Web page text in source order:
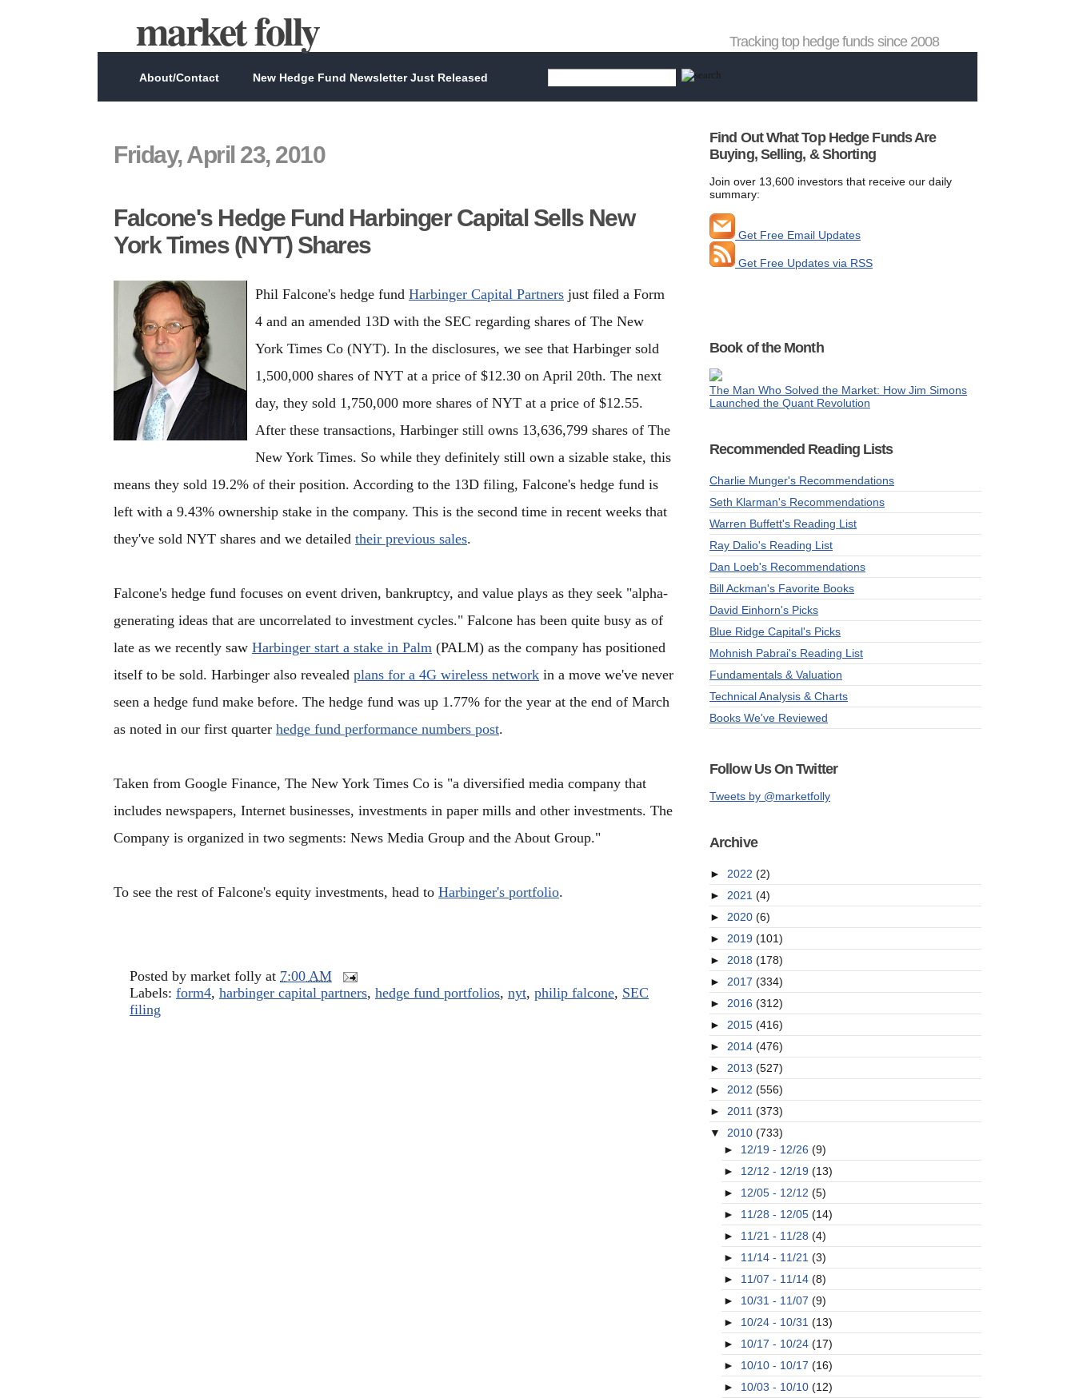
market folly Tracking top hedge funds since 2008
About/Contact New Hedge Fund Newsletter Just Released
Friday, April 23, 2010
Falcone's Hedge Fund Harbinger Capital Sells New
York Times (NYT) Shares
Phil Falcone's hedge fund Harbinger Capital Partners just filed a Form
4 and an amended 13D with the SEC regarding shares of The New
York Times Co (NYT). In the disclosures, we see that Harbinger sold
1,500,000 shares of NYT at a price of $12.30 on April 20th. The next
day, they sold 1,750,000 more shares of NYT at a price of $12.55.
After these transactions, Harbinger still owns 13,636,799 shares of The
New York Times. So while they definitely still own a sizable stake, this
means they sold 19.2% of their position. According to the 13D filing, Falcone's hedge fund is
left with a 9.43% ownership stake in the company. This is the second time in recent weeks that
they've sold NYT shares and we detailed their previous sales.
Falcone's hedge fund focuses on event driven, bankruptcy, and value plays as they seek "alpha-
generating ideas that are uncorrelated to investment cycles." Falcone has been quite busy as of
late as we recently saw Harbinger start a stake in Palm (PALM) as the company has positioned
itself to be sold. Harbinger also revealed plans for a 4G wireless network in a move we've never
seen a hedge fund make before. The hedge fund was up 1.77% for the year at the end of March
as noted in our first quarter hedge fund performance numbers post.
Taken from Google Finance, The New York Times Co is "a diversified media company that
includes newspapers, Internet businesses, investments in paper mills and other investments. The
Company is organized in two segments: News Media Group and the About Group."
To see the rest of Falcone's equity investments, head to Harbinger's portfolio.
Posted by market folly at 7:00 AM
Labels: form4, harbinger capital partners, hedge fund portfolios, nyt, philip falcone, SEC
filing
Find Out What Top Hedge Funds Are
Buying, Selling, & Shorting
Join over 13,600 investors that receive our daily
summary:
Get Free Email Updates
Get Free Updates via RSS
Book of the Month
The Man Who Solved the Market: How Jim Simons
Launched the Quant Revolution
Recommended Reading Lists
Charlie Munger's Recommendations
Seth Klarman's Recommendations
Warren Buffett's Reading List
Ray Dalio's Reading List
Dan Loeb's Recommendations
Bill Ackman's Favorite Books
David Einhorn's Picks
Blue Ridge Capital's Picks
Mohnish Pabrai's Reading List
Fundamentals & Valuation
Technical Analysis & Charts
Books We've Reviewed
Follow Us On Twitter
Tweets by @marketfolly
Archive
► 2022 (2)
► 2021 (4)
► 2020 (6)
► 2019 (101)
► 2018 (178)
► 2017 (334)
► 2016 (312)
► 2015 (416)
► 2014 (476)
► 2013 (527)
► 2012 (556)
► 2011 (373)
▼ 2010 (733)
► 12/19 - 12/26 (9)
► 12/12 - 12/19 (13)
► 12/05 - 12/12 (5)
► 11/28 - 12/05 (14)
► 11/21 - 11/28 (4)
► 11/14 - 11/21 (3)
► 11/07 - 11/14 (8)
► 10/31 - 11/07 (9)
► 10/24 - 10/31 (13)
► 10/17 - 10/24 (17)
► 10/10 - 10/17 (16)
► 10/03 - 10/10 (12)